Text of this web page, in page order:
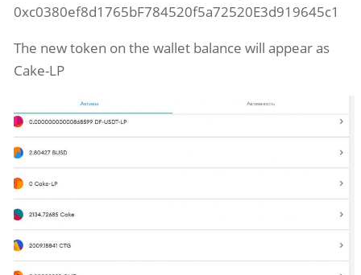
0xc0380ef8d1765bF784520f5a72520E3d919645c1
The new token on the wallet balance will appear as
Cake-LP